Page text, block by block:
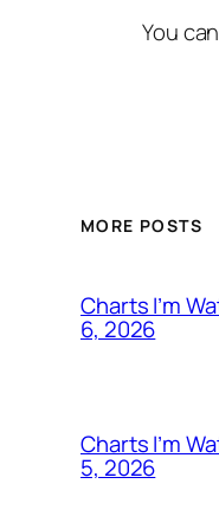
You
MORE POSTS
Charts I’m
6, 2026
Charts I’m
5, 2026